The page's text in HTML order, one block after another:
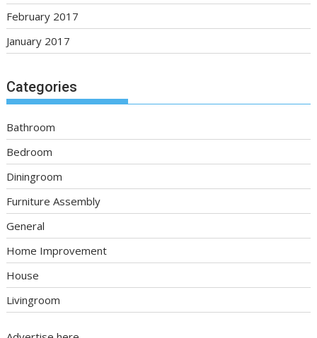
February 2017
January 2017
Categories
Bathroom
Bedroom
Diningroom
Furniture Assembly
General
Home Improvement
House
Livingroom